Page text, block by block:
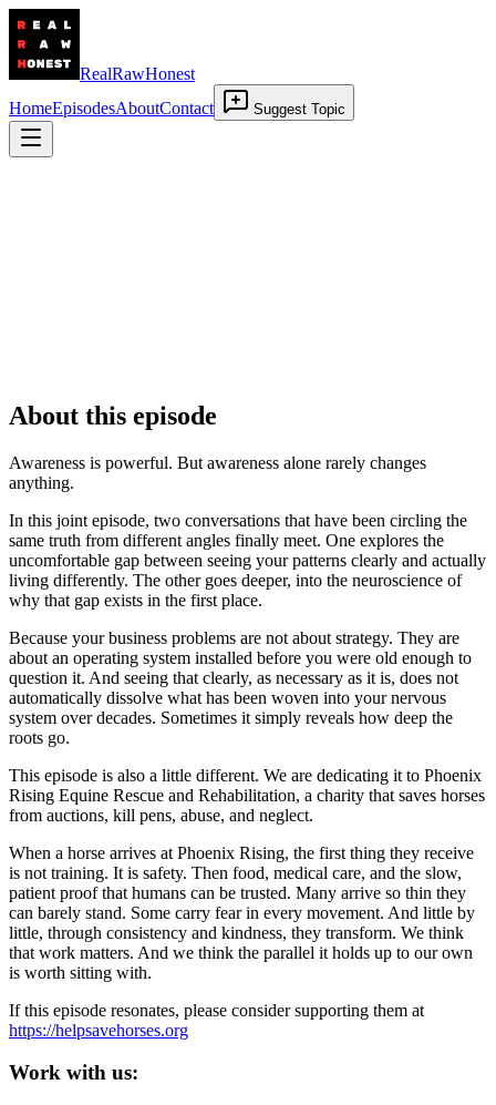
RealRawHonest
HomeEpisodesAboutContact Suggest Topic
About this episode
Awareness is powerful. But awareness alone rarely changes
anything.
In this joint episode, two conversations that have been circling the
same truth from different angles finally meet. One explores the
uncomfortable gap between seeing your patterns clearly and actually
living differently. The other goes deeper, into the neuroscience of
why that gap exists in the first place.
Because your business problems are not about strategy. They are
about an operating system installed before you were old enough to
question it. And seeing that clearly, as necessary as it is, does not
automatically dissolve what has been woven into your nervous
system over decades. Sometimes it simply reveals how deep the
roots go.
This episode is also a little different. We are dedicating it to Phoenix
Rising Equine Rescue and Rehabilitation, a charity that saves horses
from auctions, kill pens, abuse, and neglect.
When a horse arrives at Phoenix Rising, the first thing they receive
is not training. It is safety. Then food, medical care, and the slow,
patient proof that humans can be trusted. Many arrive so thin they
can barely stand. Some carry fear in every movement. And little by
little, through consistency and kindness, they transform. We think
that work matters. And we think the parallel it holds up to our own
is worth sitting with.
If this episode resonates, please consider supporting them at
https://helpsavehorses.org
Work with us: